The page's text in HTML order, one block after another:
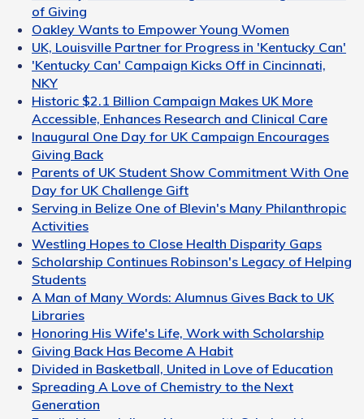
of Giving
Oakley Wants to Empower Young Women
UK, Louisville Partner for Progress in 'Kentucky Can'
'Kentucky Can' Campaign Kicks Off in Cincinnati,
NKY
Historic $2.1 Billion Campaign Makes UK More
Accessible, Enhances Research and Clinical Care
Inaugural One Day for UK Campaign Encourages
Giving Back
Parents of UK Student Show Commitment With One
Day for UK Challenge Gift
Serving in Belize One of Blevin's Many Philanthropic
Activities
Westling Hopes to Close Health Disparity Gaps
Scholarship Continues Robinson's Legacy of Helping
Students
A Man of Many Words: Alumnus Gives Back to UK
Libraries
Honoring His Wife's Life, Work with Scholarship
Giving Back Has Become A Habit
Divided in Basketball, United in Love of Education
Spreading A Love of Chemistry to the Next
Generation